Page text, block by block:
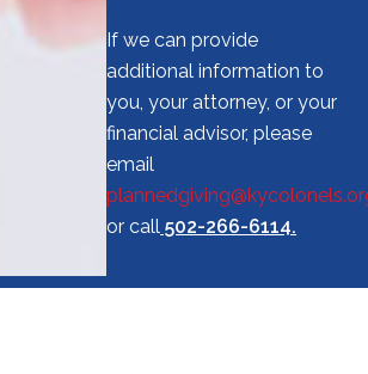
If we can provide
additional information to
you, your attorney, or your
financial advisor, please
email
or call 502-266-6114.